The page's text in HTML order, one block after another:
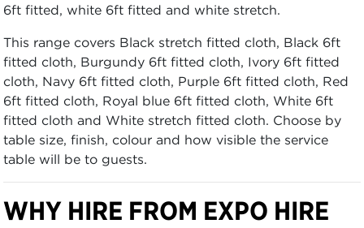
6ft fitted, white 6ft fitted and white stretch.
This range covers Black stretch fitted cloth, Black 6ft
fitted cloth, Burgundy 6ft fitted cloth, Ivory 6ft fitted
cloth, Navy 6ft fitted cloth, Purple 6ft fitted cloth, Red
6ft fitted cloth, Royal blue 6ft fitted cloth, White 6ft
fitted cloth and White stretch fitted cloth. Choose by
table size, finish, colour and how visible the service
table will be to guests.
WHY HIRE FROM EXPO HIRE